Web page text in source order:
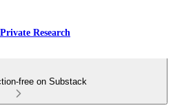
Research
free on Substack